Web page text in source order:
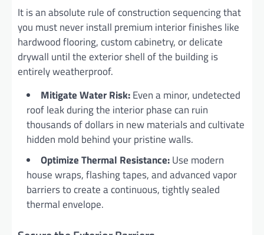
It is an absolute rule of construction sequencing that
you must never install premium interior finishes like
hardwood flooring, custom cabinetry, or delicate
drywall until the exterior shell of the building is
entirely weatherproof.
Mitigate Water Risk:Even a minor, undetected
roof leak during the interior phase can ruin
thousands of dollars in new materials and cultivate
hidden mold behind your pristine walls.
Optimize Thermal Resistance:Use modern
house wraps, flashing tapes, and advanced vapor
barriers to create a continuous, tightly sealed
thermal envelope.